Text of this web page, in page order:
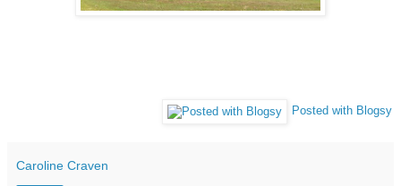
Posted with Blogsy
Caroline Craven